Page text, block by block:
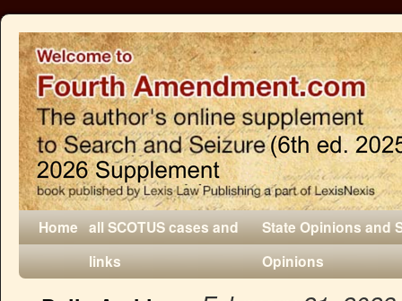
Home all SCOTUS cases and
links
State Opinions and
Opinions